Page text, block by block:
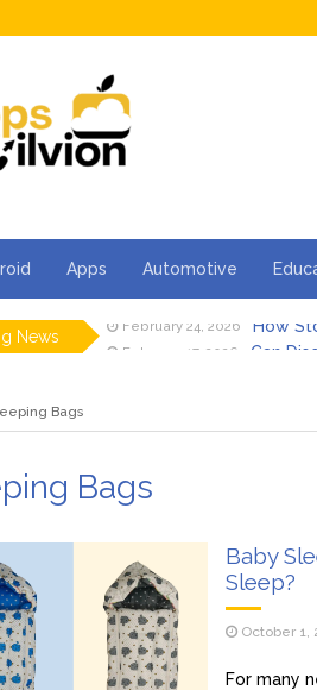
Apps Automotive
News February 17, 2026 Can
Bags
Bags
Baby
Sleep?
October 1,
For many